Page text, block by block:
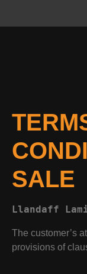
SALE
Llandaff
The customer’s
provisions of